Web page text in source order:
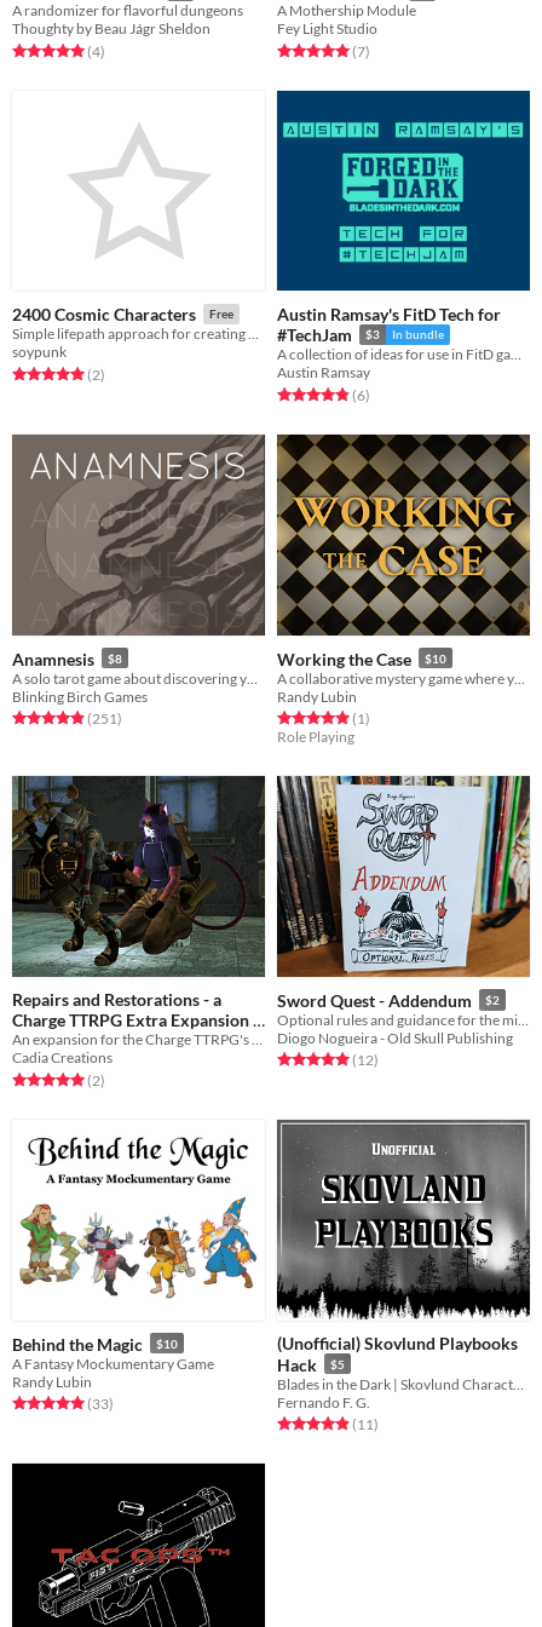
A randomizer for flavorful dungeons
Thoughty by Beau Jágr Sheldon
Rated 5.0 out of 5 stars
(4total ratings
)
A Mothership Module
Fey Light Studio
Rated 5.0 out of 5 stars
(7total ratings
)
2400 Cosmic Characters Free
Simple lifepath approach for creating 2400 Cosmic Highways characters
soypunk
Rated 5.0 out of 5 stars
(2total ratings
)
Austin Ramsay's FitD Tech for
#TechJam
$3 In bundle
A collection of ideas for use in FitD games
Austin Ramsay
Rated 4.8 out of 5 stars
(6total ratings
)
Anamnesis $8
Blinking Birch Games
Rated 4.9 out of 5 stars
(251total ratings
)
Working the Case $10
Randy Lubin
Rated 5.0 out of 5 stars
(1total ratings
)
Role Playing
Repairs and Restorations - a
Charge TTRPG Extra Expansion
Free
An expansion for the Charge TTRPG's Gear Extra that adds rules for repairing items, equipment, and relationships
Cadia Creations
Rated 5.0 out of 5 stars
(2total ratings
)
Sword Quest - Addendum $2
Optional rules and guidance for the minimalist Sword Quest fantasy RPG!
Diogo Nogueira - Old Skull Publishing
Rated 5.0 out of 5 stars
(12total ratings
)
Behind the Magic $10
A Fantasy Mockumentary Game
Randy Lubin
Rated 5.0 out of 5 stars
(33total ratings
)
(Unofficial) Skovlund Playbooks
Hack
$5
Fernando F. G.
Rated 4.9 out of 5 stars
(11total ratings
)